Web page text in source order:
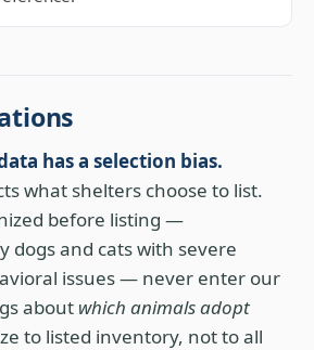
has a selection bias.
what shelters choose to list.
before listing —
dogs and cats with severe
issues — never enter our
about which animals adopt
to listed inventory, not to all